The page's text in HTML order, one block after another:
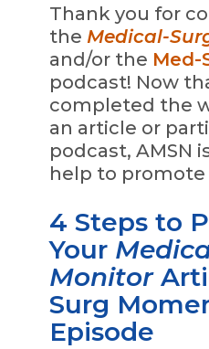
Thank you for
the Medical-
and/or the Med-
podcast! Now
completed the
an article or
podcast, AMSN
help to
4 Steps to
Your
Monitor
Surg
Episode